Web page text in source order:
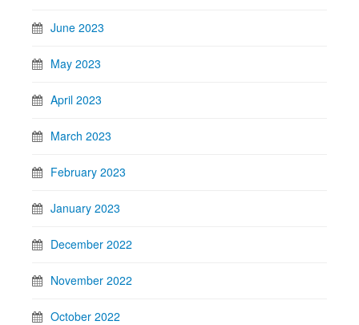
June 2023
May 2023
April 2023
March 2023
February 2023
January 2023
December 2022
November 2022
October 2022